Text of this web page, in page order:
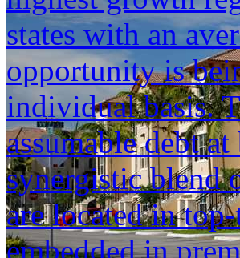
states with an
opportunity is
individual basis.
assumable debt
synergistic blend
are located in
embedded in